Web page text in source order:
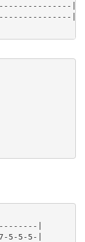
|
|
|
5-5-5-|